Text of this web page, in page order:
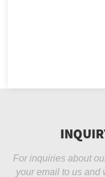
For inquiries about
your email to us and